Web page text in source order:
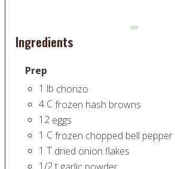
Ingredients
Prep
1 lb chorizo
4 Cfrozen hash browns
12 eggs
1 Cfrozen chopped bell pepper
1 T dried onion flakes
1/2t